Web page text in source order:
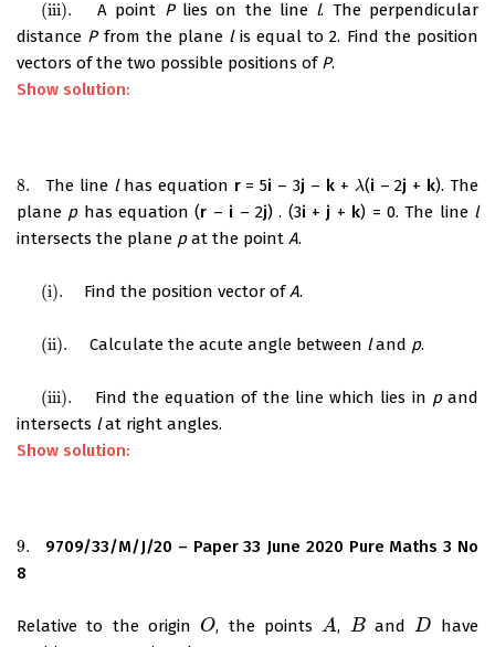
(iii). A point Plies on the line l. The perpendicular
distance Pfrom the plane lis equal to 2. Find the position
vectors of the two possible positions of P.
Show solution:
8.
8. The line lhas equation r= 5i – 3j – k+ λ
λ(i – 2j + k). The
plane phas equation (r – i – 2j) . (3i + j + k) = 0. The line l
intersects the plane pat the point A.
(i). Find the position vector ofA.
(ii). Calculate the acute angle between land p.
(iii). Find the equation of the line which lies in pand
intersects lat right angles.
Show solution:
9.
9.
9709/33/M/J/20 – Paper 33 June 2020 Pure Maths 3 No
8
Relative to the origin O
O , the pointsA
A , B
B andD
D
have